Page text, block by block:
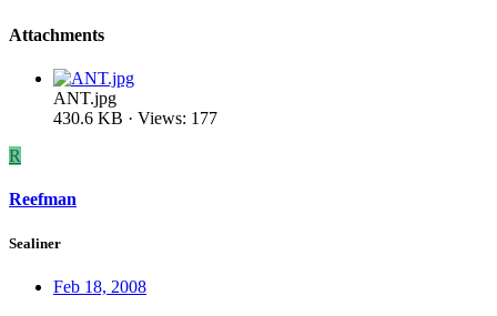
Attachments
ANT.jpg
430.6 KB · Views: 177
R
Reefman
Sealiner
Feb 18, 2008